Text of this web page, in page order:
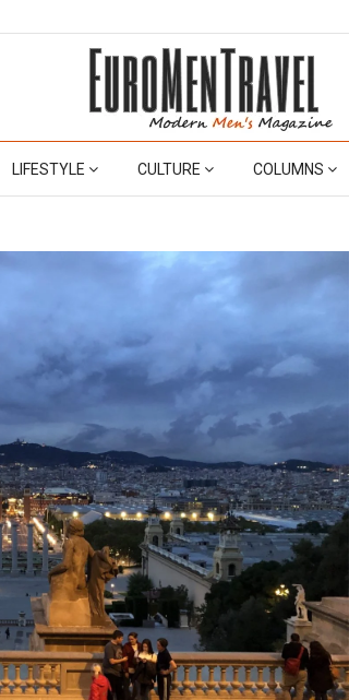
LIFESTYLE CULTURE COLUMNS